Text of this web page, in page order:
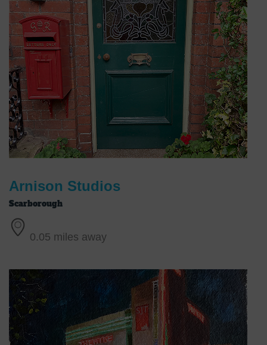
Arnison Studios
Scarborough
0.05 miles away